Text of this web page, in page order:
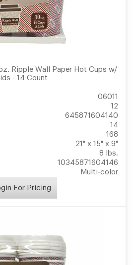
Ripple Wall Paper Hot Cups w/
- 14 Count
06011
12
645871604140
14
168
21" x 15" x 9"
8 lbs.
10345871604146
Multi-color
For Pricing